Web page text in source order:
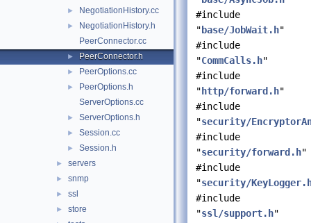
► NegotiationHistory.cc
►
NegotiationHistory.h
PeerConnector.cc
► PeerConnector.h
► PeerOptions.cc
►
PeerOptions.h
ServerOptions.cc
► ServerOptions.h
► Session.cc
► Session.h
► servers
► snmp
► ssl
► store
#include
" base/JobWait.h"
#include
"CommCalls.h"
#include
" http/forward.h"
#include
"security/
#include
"security/forward.h"
#include
"security/
#include
"ssl/support.h"